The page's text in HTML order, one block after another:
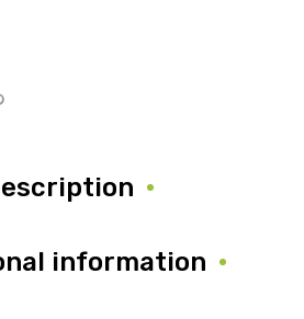
information